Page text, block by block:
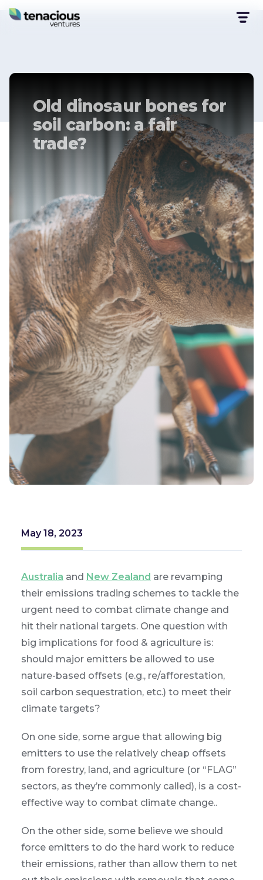
Old dinosaur bones for
soil carbon: a fair
trade?
May 18, 2023
Australia and New Zealand are revamping
their emissions trading schemes to tackle the
urgent need to combat climate change and
hit their national targets. One question with
big implications for food & agriculture is:
should major emitters be allowed to use
nature-based offsets (e.g., re/afforestation,
soil carbon sequestration, etc.) to meet their
climate targets?
On one side, some argue that allowing big
emitters to use the relatively cheap offsets
from forestry, land, and agriculture (or “FLAG”
sectors, as they’re commonly called), is a cost-
effective way to combat climate change..
On the other side, some believe we should
force emitters to do the hard work to reduce
their emissions, rather than allow them to net